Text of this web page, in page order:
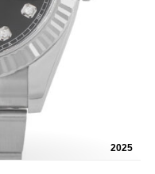
2025